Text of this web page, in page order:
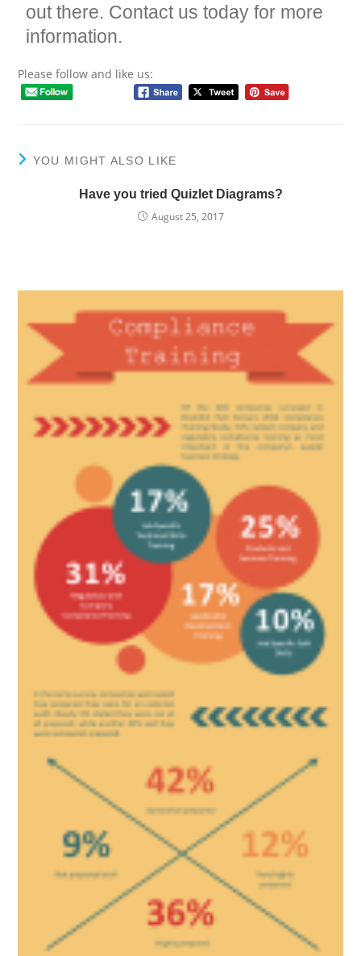
out there. Contact us today for more
information.
Please follow and like us:
YOU MIGHT ALSO LIKE
Have you tried Quizlet Diagrams?
August 25, 2017